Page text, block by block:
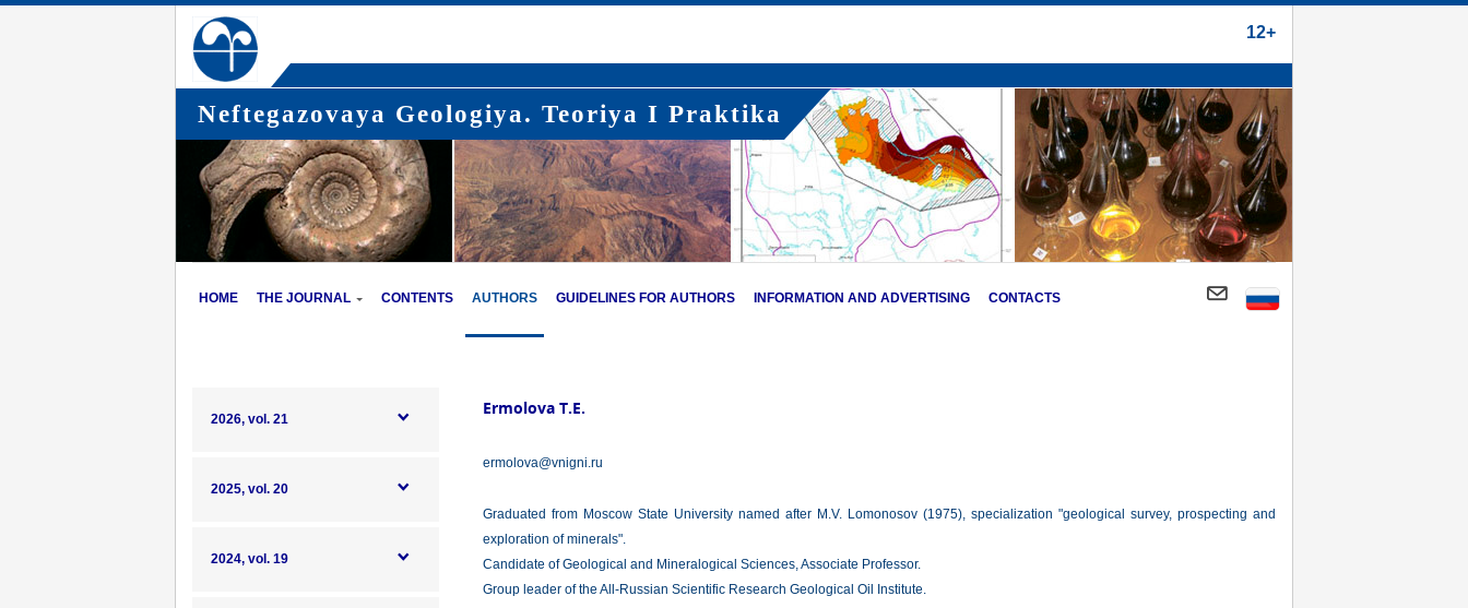
12+
Neftegazovaya Geologiya. Teoriya I Praktika
HOME THE JOURNAL CONTENTS AUTHORS GUIDELINES FOR AUTHORS INFORMATION AND ADVERTISING CONTACTS
2026, vol. 21
2025, vol. 20
2024, vol. 19
Ermolova T.E.
ermolova@vnigni.ru
Graduated from Moscow State University named after M.V. Lomonosov (1975), specialization "geological survey, prospecting and
exploration of minerals".
Candidate of Geological and Mineralogical Sciences, Associate Professor.
Group leader of the All-Russian Scientific Research Geological Oil Institute.